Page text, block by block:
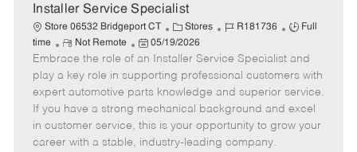
t
Installer Service Specialist
Store 06532 Bridgeport CT
C
a
t
e
g
o
r
Stores
J
b
I
d
R181736
J
b
T
y
p
e
Full
time
R
e
m
o
e
Not Remote
P
o
s
t
e
d
D
05/19/2026
Embrace the role of an Installer Service Specialist and
play a key role in supporting professional customers with
expert automotive parts knowledge and superior service.
If you have a strong mechanical background and excel
in customer service, this is your opportunity to grow your
career with a stable, industry-leading company.